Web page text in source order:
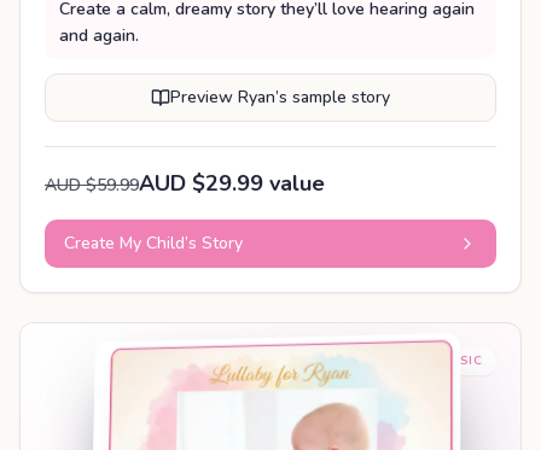
Create a calm, dreamy story they’ll love hearing again
and again.
Preview Ryan’s sample story
AUD $59.99AUD $29.99 value
Create My Child’s Story
BABY SLEEP MUSIC